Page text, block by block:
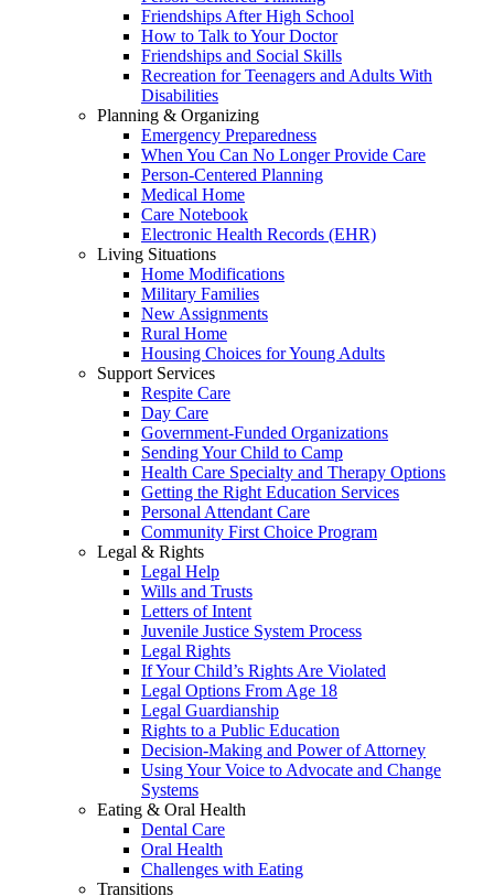
Friendships After High School
How to Talk to Your Doctor
Friendships and Social Skills
Recreation for Teenagers and Adults With
Disabilities
Planning & Organizing
Emergency Preparedness
When You Can No Longer Provide Care
Person-Centered Planning
Medical Home
Care Notebook
Electronic Health Records (EHR)
Living Situations
Home Modifications
Military Families
New Assignments
Rural Home
Housing Choices for Young Adults
Support Services
Respite Care
Day Care
Government-Funded Organizations
Sending Your Child to Camp
Health Care Specialty and Therapy Options
Getting the Right Education Services
Personal Attendant Care
Community First Choice Program
Legal & Rights
Legal Help
Wills and Trusts
Letters of Intent
Juvenile Justice System Process
Legal Rights
If Your Child’s Rights Are Violated
Legal Options From Age 18
Legal Guardianship
Rights to a Public Education
Decision-Making and Power of Attorney
Using Your Voice to Advocate and Change
Systems
Eating & Oral Health
Dental Care
Oral Health
Challenges with Eating
Transitions